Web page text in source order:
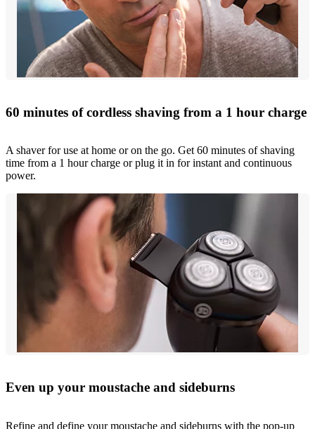
60 minutes of cordless shaving from a 1 hour charge
A shaver for use at home or on the go. Get 60 minutes of shaving
time from a 1 hour charge or plug it in for instant and continuous
power.
Even up your moustache and sideburns
Refine and define your moustache and sideburns with the pop-up